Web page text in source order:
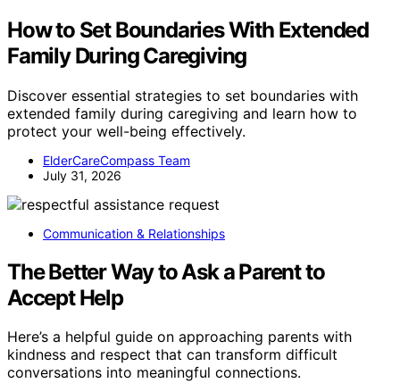
How to Set Boundaries With Extended
Family During Caregiving
Discover essential strategies to set boundaries with
extended family during caregiving and learn how to
protect your well-being effectively.
ElderCareCompass Team
July 31, 2026
Communication & Relationships
The Better Way to Ask a Parent to
Accept Help
Here’s a helpful guide on approaching parents with
kindness and respect that can transform difficult
conversations into meaningful connections.